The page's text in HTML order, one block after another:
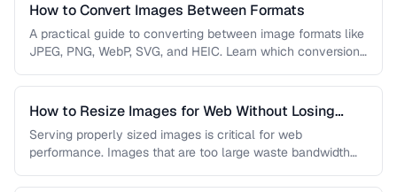
How to Convert Images Between Formats
A practical guide to converting between image formats like
JPEG, PNG, WebP, SVG, and HEIC. Learn which conversions
How to Resize Images for Web Without Losing
Quality
Serving properly sized images is critical for web
performance. Images that are too large waste bandwidth